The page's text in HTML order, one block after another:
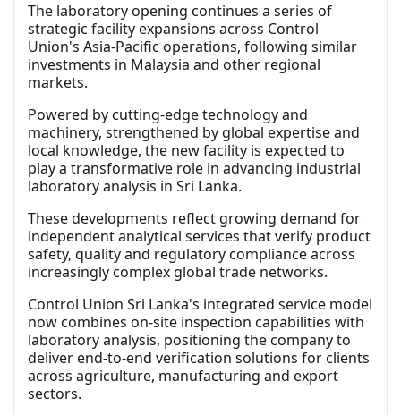
The laboratory opening continues a series of
strategic facility expansions across Control
Union's Asia-Pacific operations, following similar
investments in Malaysia and other regional
markets.
Powered by cutting-edge technology and
machinery, strengthened by global expertise and
local knowledge, the new facility is expected to
play a transformative role in advancing industrial
laboratory analysis in Sri Lanka.
These developments reflect growing demand for
independent analytical services that verify product
safety, quality and regulatory compliance across
increasingly complex global trade networks.
Control Union Sri Lanka's integrated service model
now combines on-site inspection capabilities with
laboratory analysis, positioning the company to
deliver end-to-end verification solutions for clients
across agriculture, manufacturing and export
sectors.